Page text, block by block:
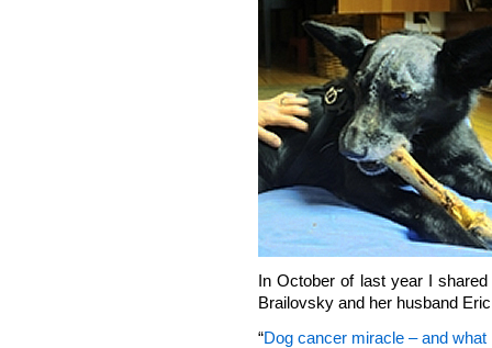
In October of last year I
Brailovsky and her husband
“Dog cancer miracle – and